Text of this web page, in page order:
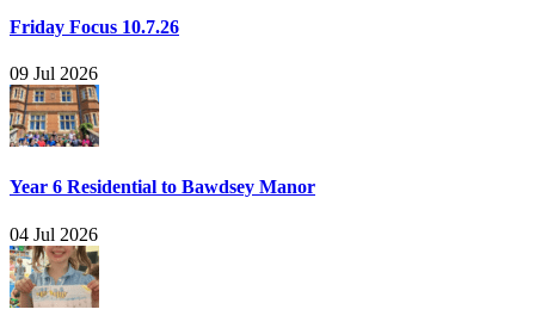
Friday Focus 10.7.26
09 Jul 2026
Year 6 Residential to Bawdsey Manor
04 Jul 2026